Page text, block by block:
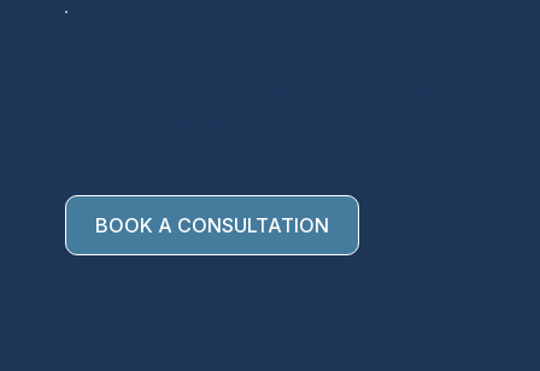
growth?
BOOK A CONSULTATION